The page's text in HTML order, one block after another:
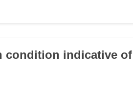
condition indicative